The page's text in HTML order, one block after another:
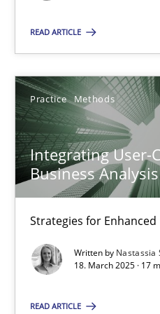
READ ARTICLE
Practice Methods
Integrating User-
Business Analysis
Strategies for
Written by Nastassia
18. March 2025 · 17
READ ARTICLE
SUGGEST MISSING TOPIC
Integrating User-Centric
Strategies for Enhanced